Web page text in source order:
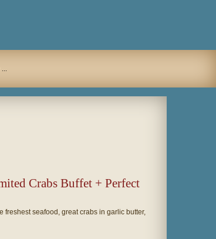
Crabs Buffet + Perfect
freshest seafood, great crabs in garlic butter,